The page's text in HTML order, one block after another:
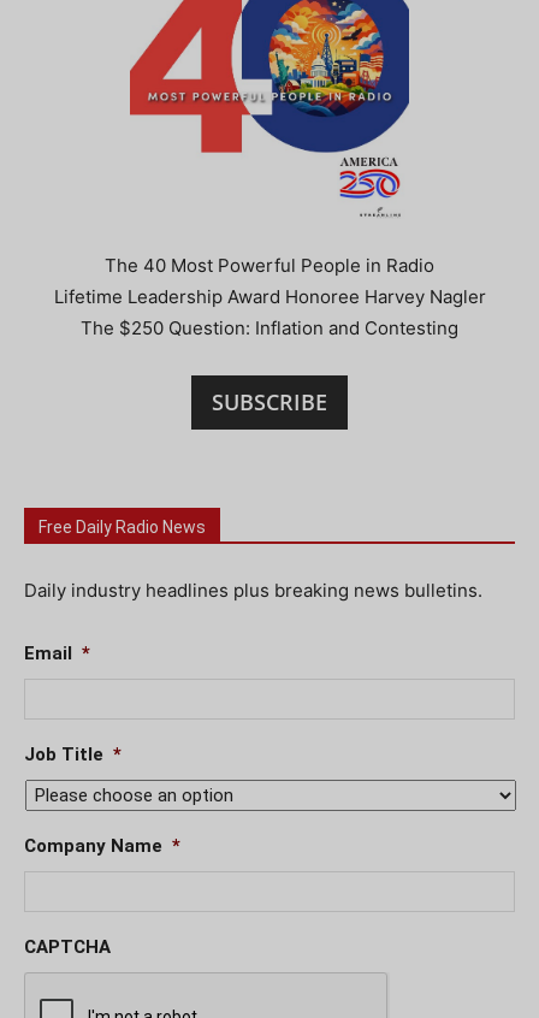
The 40 Most Powerful People in Radio
Lifetime Leadership Award Honoree Harvey Nagler
The $250 Question: Inflation and Contesting
SUBSCRIBE
Free Daily Radio News
Daily industry headlines plus breaking news bulletins.
Email *
Job Title *
Company Name *
CAPTCHA